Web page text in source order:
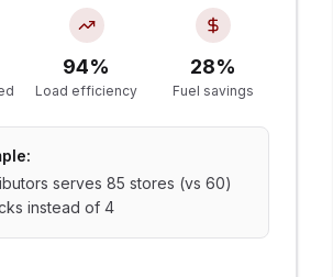
94%
Load efficiency
28%
Fuel savings
serves 85 stores (vs 60)
instead of 4